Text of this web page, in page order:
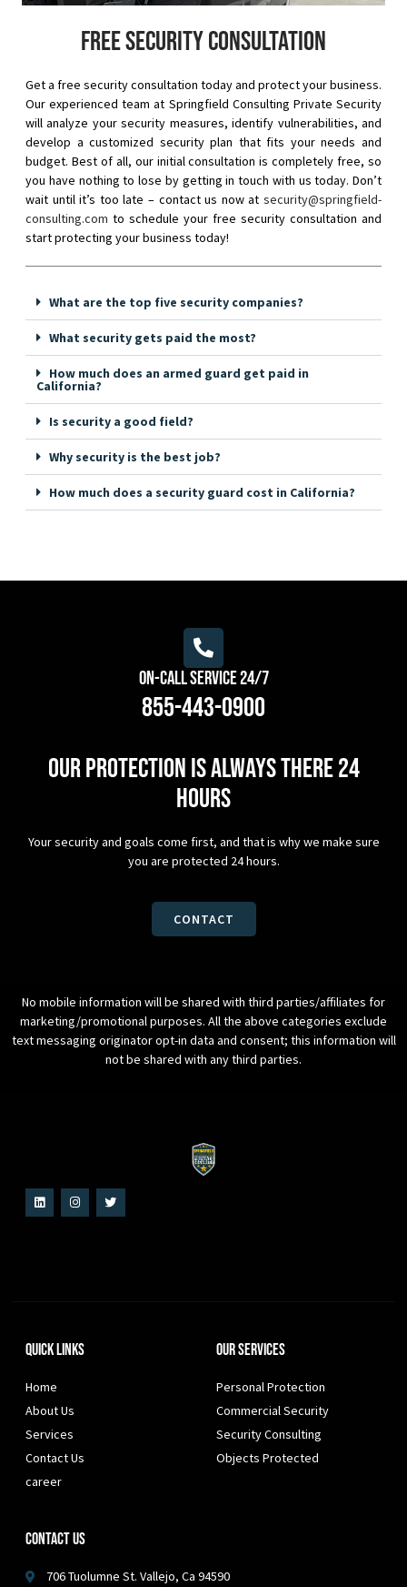
Free security consultation
Get a free security consultation today and protect your business.
Our experienced team at Springfield Consulting Private Security
will analyze your security measures, identify vulnerabilities, and
develop a customized security plan that fits your needs and
budget. Best of all, our initial consultation is completely free, so
you have nothing to lose by getting in touch with us today. Don’t
wait until it’s too late – contact us now at security@springfield-
consulting.com to schedule your free security consultation and
start protecting your business today!
What are the top five security companies?
What security gets paid the most?
How much does an armed guard get paid in
California?
Is security a good field?
Why security is the best job?
How much does a security guard cost in California?
On-Call Service 24/7
855-443-0900
Our protection is always there 24
hours
Your security and goals come first, and that is why we make sure
you are protected 24 hours.
CONTACT
No mobile information will be shared with third parties/affiliates for
marketing/promotional purposes. All the above categories exclude
text messaging originator opt-in data and consent; this information will
not be shared with any third parties.
Quick Links
Home
About Us
Services
Contact Us
career
Our Services
Personal Protection
Commercial Security
Security Consulting
Objects Protected
Contact Us
706 Tuolumne St. Vallejo, Ca 94590